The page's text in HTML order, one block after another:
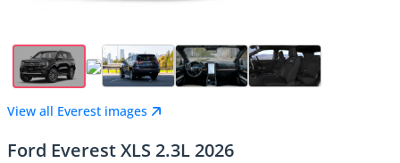
View all Everest images
Ford Everest XLS 2.3L 2026